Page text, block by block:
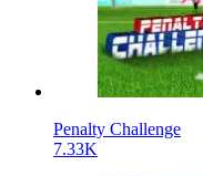
Penalty Challenge
7.33K